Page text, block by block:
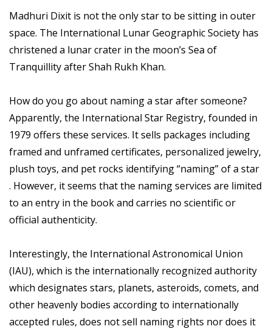
Madhuri Dixit is not the only star to be sitting in outer
space. The International Lunar Geographic Society has
christened a lunar crater in the moon’s Sea of
Tranquillity after Shah Rukh Khan.
How do you go about naming a star after someone?
Apparently, the International Star Registry, founded in
1979 offers these services. It sells packages including
framed and unframed certificates, personalized jewelry,
plush toys, and pet rocks identifying “naming” of a star
. However, it seems that the naming services are limited
to an entry in the book and carries no scientific or
official authenticity.
Interestingly, the International Astronomical Union
(IAU), which is the internationally recognized authority
which designates stars, planets, asteroids, comets, and
other heavenly bodies according to internationally
accepted rules, does not sell naming rights nor does it